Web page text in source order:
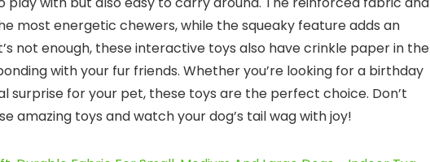
most energetic chewers, while the squeaky feature adds an
not enough, these interactive toys also have crinkle paper in the
with your fur friends. Whether you’re looking for a birthday
surprise for your pet, these toys are the perfect choice. Don’t
amazing toys and watch your dog’s tail wag with joy!